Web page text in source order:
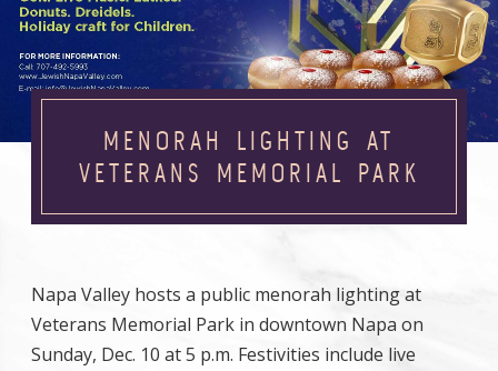
MENORAH LIGHTING AT
VETERANS MEMORIAL PARK
Napa Valley hosts a public menorah lighting at
Veterans Memorial Park in downtown Napa on
Sunday, Dec. 10 at 5 p.m. Festivities include live